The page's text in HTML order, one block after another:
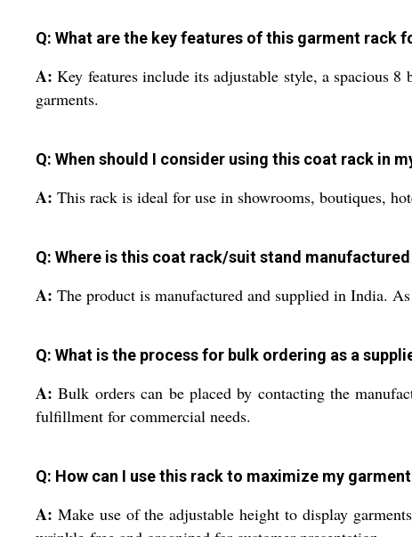
Q: What are the key features of this garment rack
A: Key features include its adjustable style, a spacious
garments.
Q: When should I consider using this coat rack in
A: This rack is ideal for use in showrooms, boutiques,
Q: Where is this coat rack/suit stand
A: The product is manufactured and supplied in India.
Q: What is the process for bulk ordering as a
A: Bulk orders can be placed by contacting the
fulfillment for commercial needs.
Q: How can I use this rack to maximize my
A: Make use of the adjustable height to display